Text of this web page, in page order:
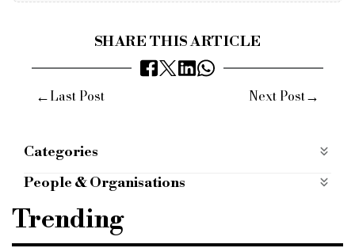
SHARE THIS ARTICLE
←Last Post Next Post→
Categories
Case Studies case-studies
People & Organisations
aspen bridging
development loan
Trending